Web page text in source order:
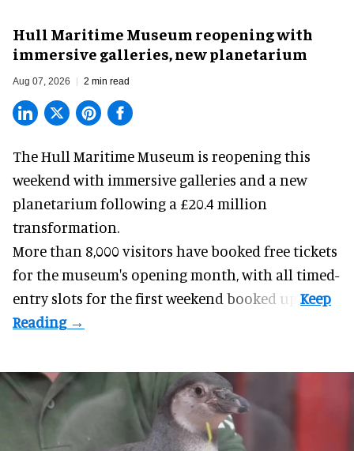
Hull Maritime Museum reopening with
immersive galleries, new planetarium
Aug 07, 2026 2 min read
The Hull Maritime Museum is reopening this
weekend with immersive galleries and a new
planetarium following a £20.4 million
transformation.
More than 8,000 visitors have booked free tickets
for the museum's opening month, with all timed-
entry slots for the first weekend booked up.